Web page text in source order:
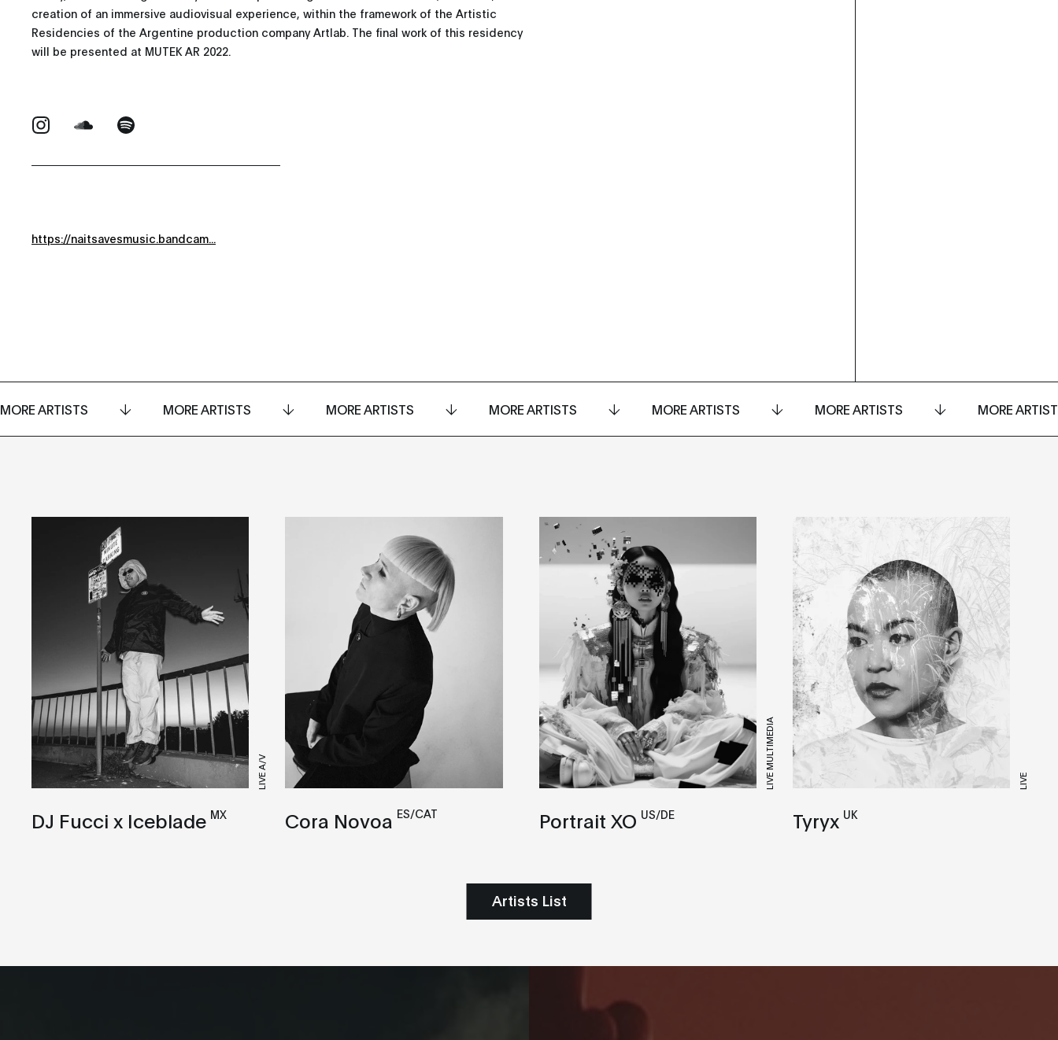
creation of an immersive audiovisual experience, within the framework of the Artistic
Residencies of the Argentine production company Artlab. The final work of this residency
will be presented at MUTEK AR 2022.
https://naitsavesmusic.bandcam...
MORE ARTISTS MORE ARTISTS MORE ARTISTS MORE ARTISTS MORE ARTISTS MORE ARTISTS MORE
LIVE A/V
DJ Fucci x Iceblade MX Cora Novoa ES/CAT
LIVE MULTIMEDIA
Portrait XO US/DE
LIVE
Tyryx UK
Artists List